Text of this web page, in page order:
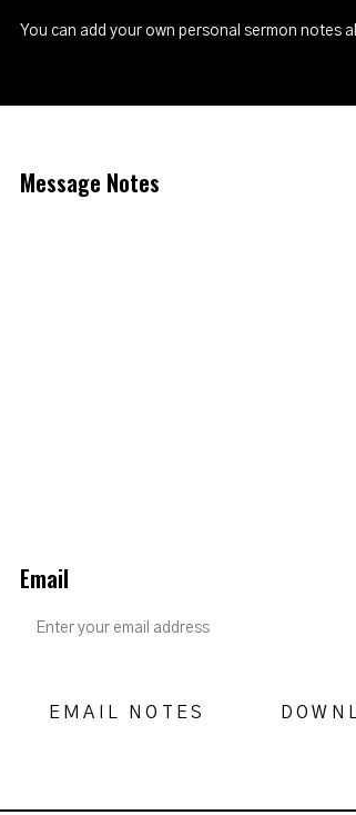
You can add your own personal sermon notes
Message Notes
Email
EMAIL NOTES